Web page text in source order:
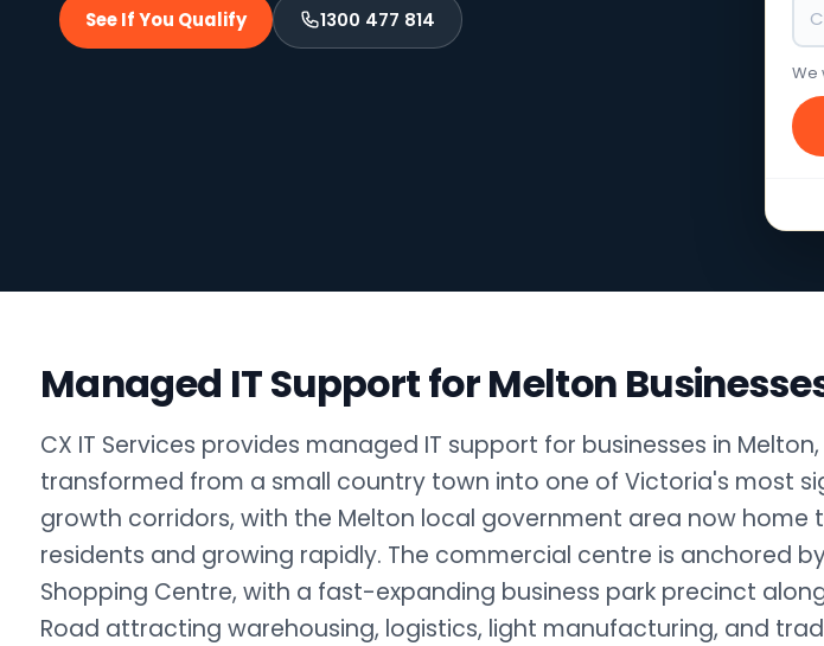
See If You Qualify 1300 477 814
We
Managed IT Support for Melton
CX IT Services provides managed IT support for businesses in
transformed from a small country town into one of Victoria's most
growth corridors, with the Melton local government area now home
residents and growing rapidly. The commercial centre is anchored
Shopping Centre, with a fast-expanding business park precinct
Road attracting warehousing, logistics, light manufacturing, and